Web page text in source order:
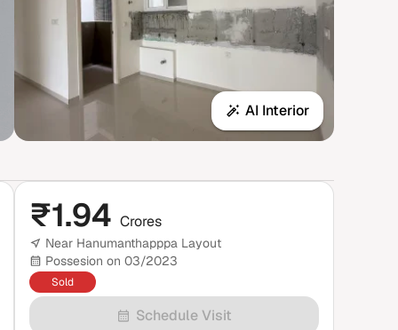
AI Interior
₹1.94 Crores
Near Hanumanthapppa Layout
Possesion on 03/2023
Sold
Schedule Visit